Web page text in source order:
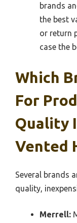
brands
the best
or return
case the
Which
For
Quality
Vented
Several brands
quality,
Merrell: